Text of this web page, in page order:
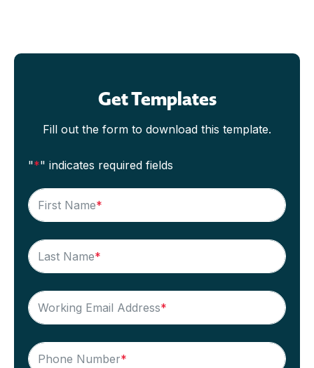
Get Templates
Fill out the form to download this template.
"*" indicates required fields
First Name*
Last Name*
Working Email Address*
Phone Number*